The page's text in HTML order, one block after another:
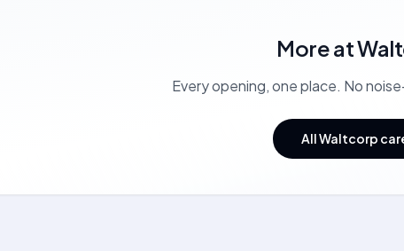
More at
Every opening, one place. No
All Waltcorp